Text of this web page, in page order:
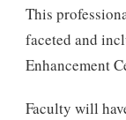
This
faceted and
Enhancement
Faculty will